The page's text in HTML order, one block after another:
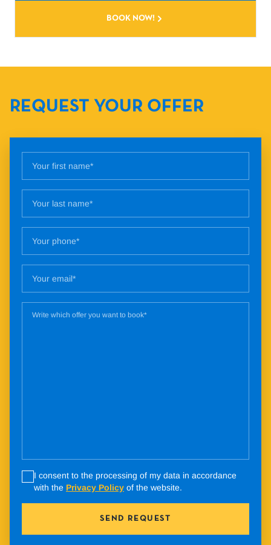
BOOK NOW!
REQUEST YOUR OFFER
I consent to the processing of my data in accordance
with the Privacy Policy of the website.
SEND REQUEST